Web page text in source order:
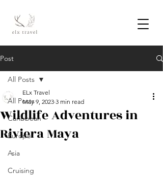
Post
All Posts
Caribbean
Europe
Asia
Cruising
All Posts
Wildlife Adventures in
Riviera Maya
ELx Travel
May 9, 2023 3 min read